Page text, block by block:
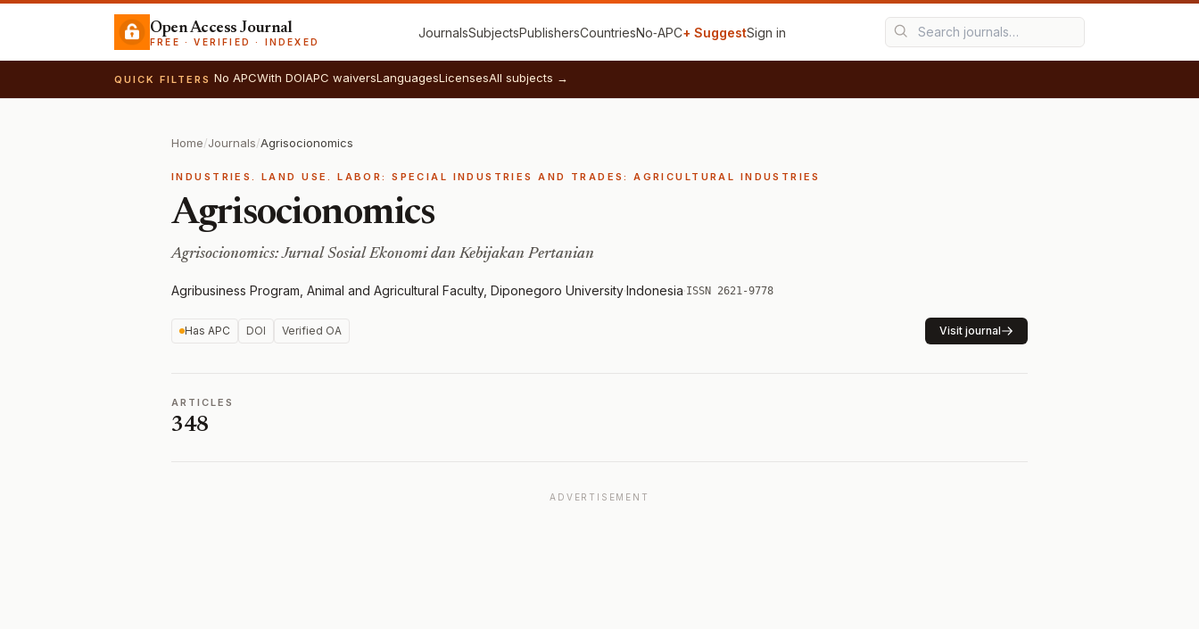
Open Access Journal
FREE · VERIFIED · INDEXED
JournalsSubjectsPublishersCountriesNo‑APC+ SuggestSign in
QUICK FILTERS No APCWith DOIAPC waiversLanguagesLicensesAll subjects →
Home/Journals/Agrisocionomics
INDUSTRIES. LAND USE. LABOR: SPECIAL INDUSTRIES AND TRADES: AGRICULTURAL INDUSTRIES
Agrisocionomics
Agrisocionomics: Jurnal Sosial Ekonomi dan Kebijakan Pertanian
Agribusiness Program, Animal and Agricultural Faculty, Diponegoro University·Indonesia·ISSN 2621-9778
Has APC DOI Verified OA Visit journal
ARTICLES
348
ADVERTISEMENT